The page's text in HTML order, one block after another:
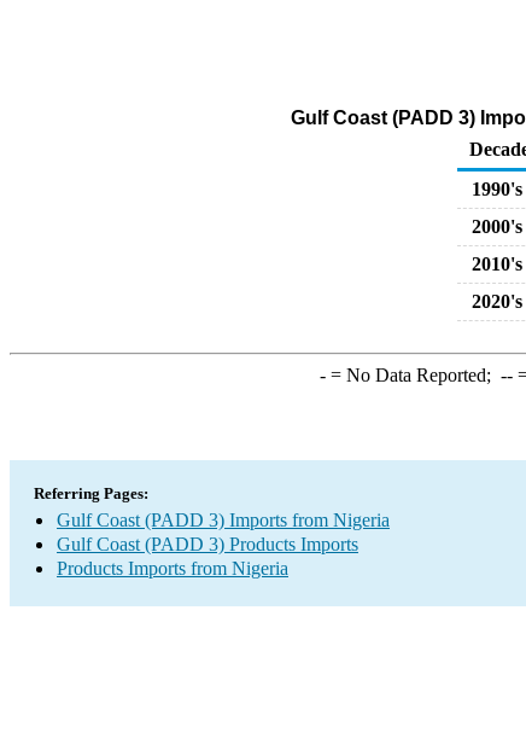
Gulf Coast (PADD 3)
1990's
2000's
2010's
2020's
-= No Data Reported; --
Referring Pages:
Gulf Coast (PADD 3) Imports from Nigeria
Gulf Coast (PADD 3) Products Imports
Products Imports from Nigeria